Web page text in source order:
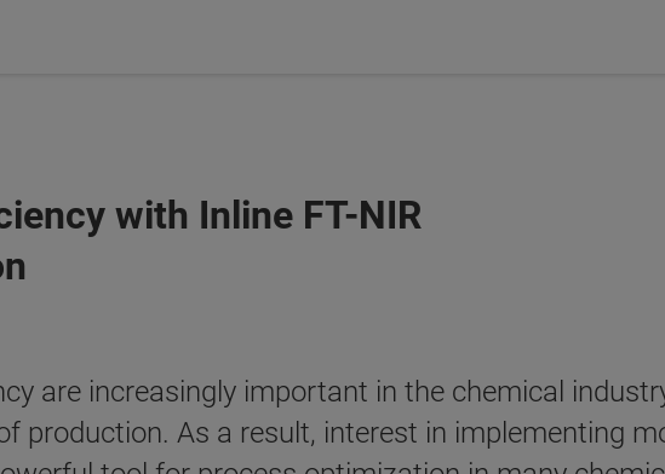
with Inline FT-NIR
are increasingly important in the chemical
production. As a result, interest in implementing